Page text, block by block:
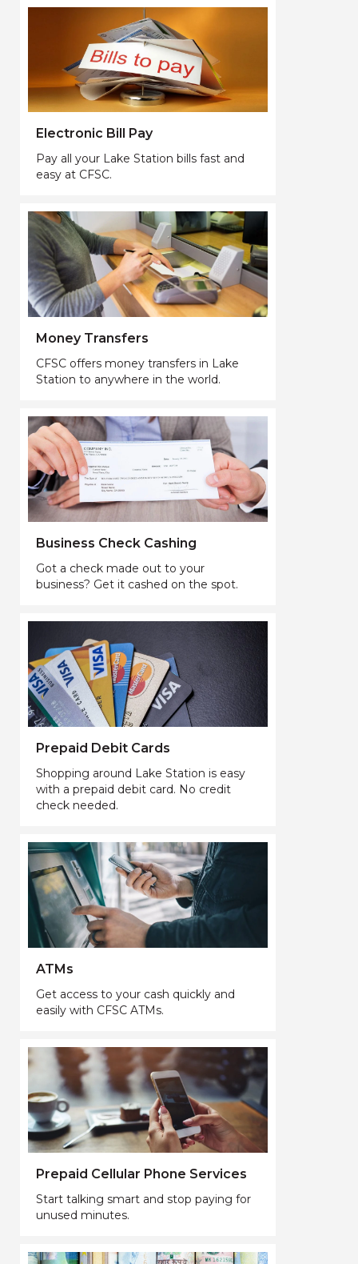
Electronic Bill Pay
Pay all your Lake Station bills fast and
easy at CFSC.
Money Transfers
CFSC offers money transfers in Lake
Station to anywhere in the world.
Business Check Cashing
Got a check made out to your
business? Get it cashed on the spot.
Prepaid Debit Cards
Shopping around Lake Station is easy
with a prepaid debit card. No credit
check needed.
ATMs
Get access to your cash quickly and
easily with CFSC ATMs.
Prepaid Cellular Phone Services
Start talking smart and stop paying for
unused minutes.